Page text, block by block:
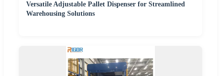
Versatile Adjustable Pallet Dispenser for Streamlined
Warehousing Solutions